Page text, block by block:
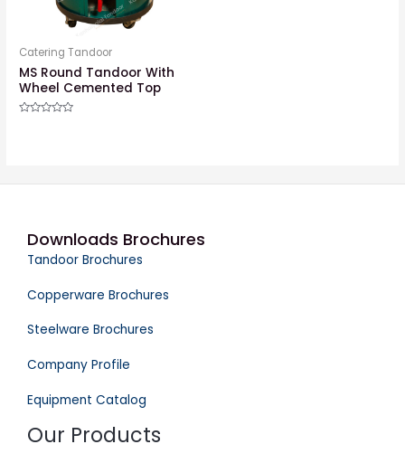
Catering Tandoor
MS Round Tandoor With
Wheel Cemented Top
Downloads Brochures
Tandoor Brochures
Copperware Brochures
Steelware Brochures
Company Profile
Equipment Catalog
Our Products